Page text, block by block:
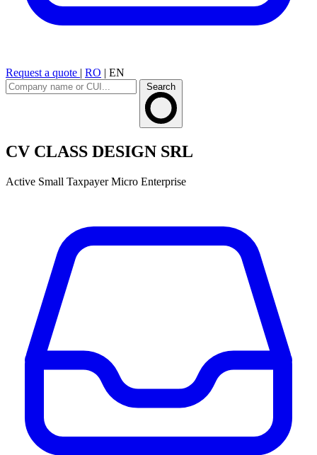
Request a quote | RO | EN
Search
CV CLASS DESIGN SRL
Active Small Taxpayer Micro Enterprise